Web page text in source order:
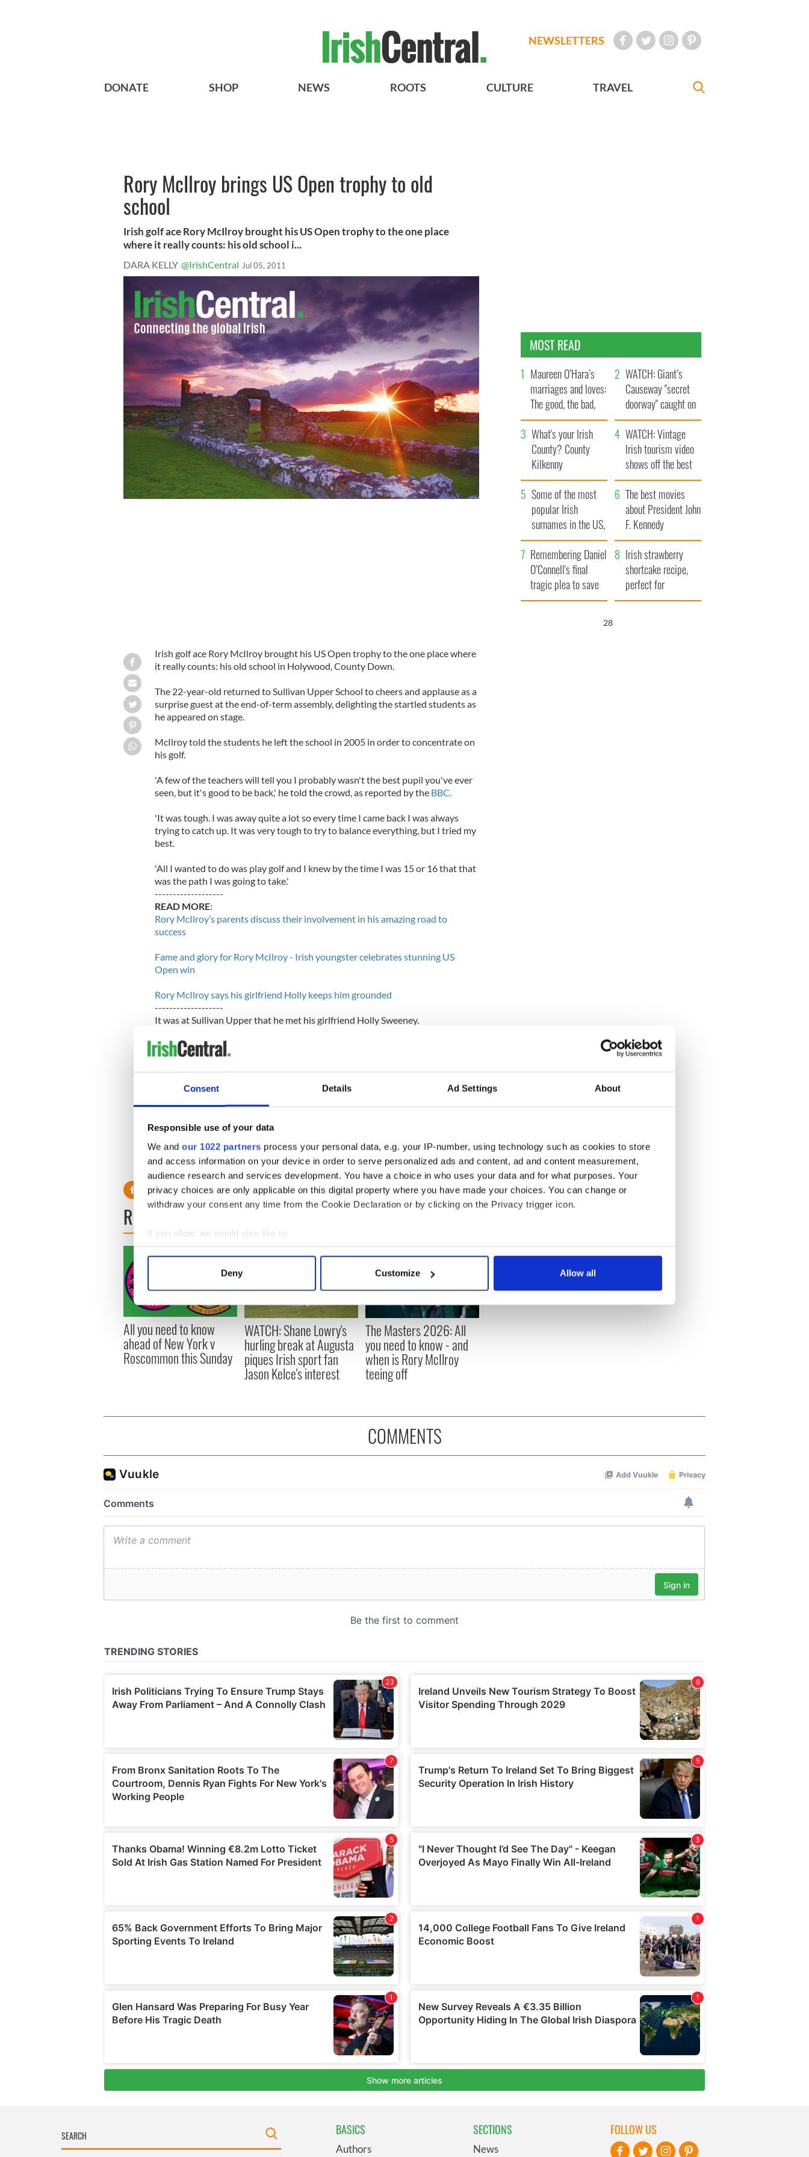
Consent Details Ad Settings About
Responsible use of your data
We and our 1022 partners process your personal data, e.g. your IP-number, using technology such as cookies to store
and access information on your device in order to serve personalized ads and content, ad and content measurement,
audience research and services development. You have a choice in who uses your data and for what purposes. Your
privacy choices are only applicable on this digital property where you have made your choices. You can change or
withdraw your consent any time from the Cookie Declaration or by clicking on the Privacy trigger icon.
If you allow, we would also like to:
Collect information about your geographical location which can be accurate to within several meters
Find out more about how your personal data is processed and set your preferences in the
We use cookies to personalise content and ads, to provide social media features and to analyse our traffic. We also share
information about your use of our site with our social media, advertising and analytics partners who may combine it with
other information that you’ve provided to them or that they’ve collected from your use of their services.
Deny Customize Allow all
NEWSLETTERS
DONATE SHOP NEWS ROOTS CULTURE TRAVEL
Rory McIlroy brings US Open trophy to old
school
Irish golf ace Rory McIlroy brought his US Open trophy to the one place
where it really counts: his old school i...
DARA KELLY @IrishCentral Jul 05, 2011
Irish golf ace Rory McIlroy brought his US Open trophy to the one place where
it really counts: his old school in Holywood, County Down.
The 22-year-old returned to Sullivan Upper School to cheers and applause as a
surprise guest at the end-of-term assembly, delighting the startled students as
he appeared on stage.
McIlroy told the students he left the school in 2005 in order to concentrate on
his golf.
'A few of the teachers will tell you I probably wasn't the best pupil you've ever
seen, but it's good to be back,' he told the crowd, as reported by the BBC.
'It was tough. I was away quite a lot so every time I came back I was always
trying to catch up. It was very tough to try to balance everything, but I tried my
best.
'All I wanted to do was play golf and I knew by the time I was 15 or 16 that that
was the path I was going to take.'
-------------------
READ MORE:
Rory McIlroy’s parents discuss their involvement in his amazing road to
success
Fame and glory for Rory McIlroy - Irish youngster celebrates stunning US
Open win
Rory McIlroy says his girlfriend Holly keeps him grounded
-------------------
It was at Sullivan Upper that he met his girlfriend Holly Sweeney.
Speaking about the US Open trophy, McIlroy said: 'I can't really settle on that. I
want to go and try to achieve more. The Open championship is coming up in a
couple of weeks and I want to do my best to win that.
'It's a big summer ahead. I want to try to give myself the best chance to win the
next couple of majors and just try to keep getting better.'
It should be an exciting summer.
READ NEXT
All you need to know
ahead of New York v
Roscommon this Sunday
WATCH: Shane Lowry's
hurling break at Augusta
piques Irish sport fan
Jason Kelce's interest
The Masters 2026: All
you need to know - and
when is Rory McIlroy
teeing off
MOST READ
Maureen O’Hara’s
marriages and loves:
The good, the bad,
and the ugly
WATCH: Giant’s
Causeway "secret
doorway" caught on
camera
What's your Irish
County? County
Kilkenny
WATCH: Vintage
Irish tourism video
shows off the best
bits of Ireland
Some of the most
popular Irish
surnames in the US,
explained
The best movies
about President John
F. Kennedy
Remembering Daniel
O’Connell's final
tragic plea to save
Ireland from Famine
Irish strawberry
shortcake recipe,
perfect for
summertime!
27
COMMENTS
BASICS
Authors
SECTIONS
News
FOLLOW US